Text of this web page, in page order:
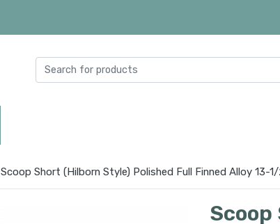
Scoop Short (Hilborn Style) Polished Full Finned Alloy 13-